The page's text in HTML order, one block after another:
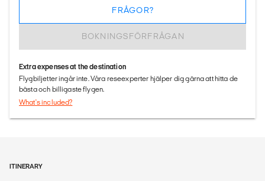
BOKNINGSFÖRFRÅGAN
FRÅGOR?
Extra expenses at the destination
Flygbiljetter ingår inte. Våra reseexperter hjälper dig gärna att hitta de
bästa och billigaste flygen.
What's included?
ITINERARY